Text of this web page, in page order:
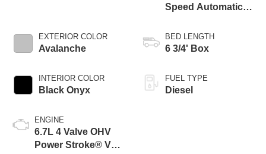
EXTERIOR COLOR
Avalanche
INTERIOR COLOR
Black Onyx
ENGINE
6.7L 4 Valve OHV
Power Stroke® V8
Speed Automatic
Selectable Drive
Modes
BED LENGTH
6 3/4' Box
FUEL TYPE
Diesel